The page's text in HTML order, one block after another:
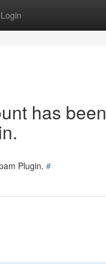
Login
has been
Plugin. #